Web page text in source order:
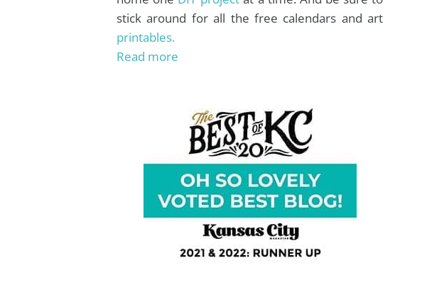
stick around for all the free calendars and art
printables.
Read more